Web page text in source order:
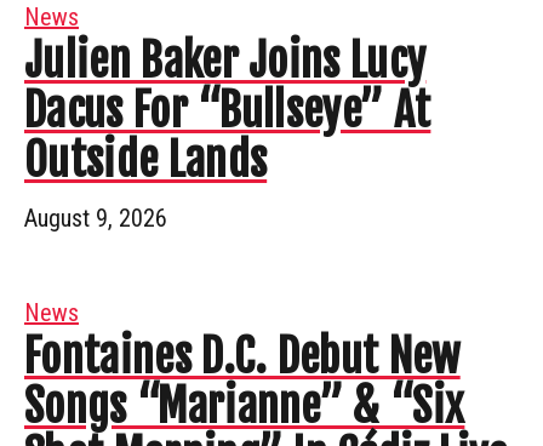
News
Julien Baker Joins Lucy
Dacus For “Bullseye” At
Outside Lands
August 9, 2026
News
Fontaines D.C. Debut New
Songs “Marianne” & “Six